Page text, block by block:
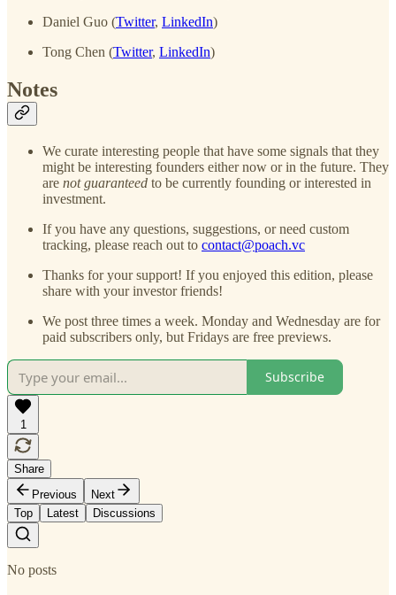
Daniel Guo (Twitter, LinkedIn)
Tong Chen (Twitter, LinkedIn)
Notes
We curate interesting people that have some signals that they
might be interesting founders either now or in the future. They
are not guaranteed to be currently founding or interested in
investment.
If you have any questions, suggestions, or need custom
tracking, please reach out to contact@poach.vc
Thanks for your support! If you enjoyed this edition, please
share with your investor friends!
We post three times a week. Monday and Wednesday are for
paid subscribers only, but Fridays are free previews.
Subscribe
1
Share
Previous
Next
Top
Latest Discussions
No posts